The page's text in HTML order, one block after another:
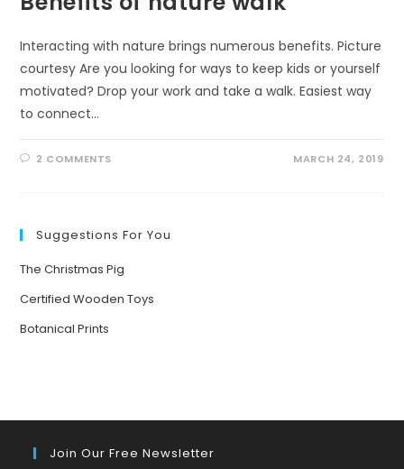
Interacting with nature brings numerous benefits. Picture
courtesy Are you looking for ways to keep kids or yourself
motivated? Drop your work and take a walk. Easiest way
to connect…
2 COMMENTS MARCH 24, 2019
Suggestions For You
The Christmas Pig
Certified Wooden Toys
Botanical Prints
Join Our Free Newsletter